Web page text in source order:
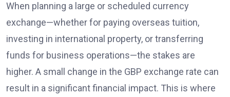
When planning a large or scheduled currency
exchange—whether for paying overseas tuition,
investing in international property, or transferring
funds for business operations—the stakes are
higher. A small change in the GBP exchange rate can
result in a significant financial impact. This is where